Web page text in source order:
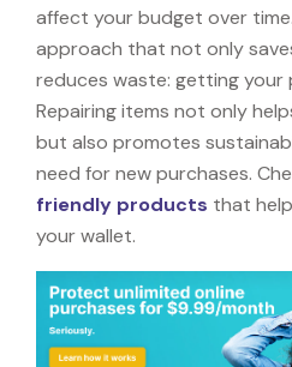
affect your budget over
approach that not only
reduces waste: getting
Repairing items not only
but also promotes
need for new purchases.
friendly products that
your wallet.